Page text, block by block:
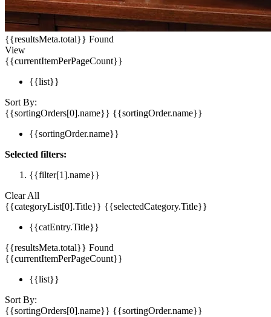
{{resultsMeta.total}} Found
View
{{currentItemPerPageCount}}
{{list}}
Sort By:
{{sortingOrders[0].name}} {{sortingOrder.name}}
{{sortingOrder.name}}
Selected filters:
{{filter[1].name}}
Clear All
{{categoryList[0].Title}} {{selectedCategory.Title}}
{{catEntry.Title}}
{{resultsMeta.total}} Found
{{currentItemPerPageCount}}
{{list}}
Sort By:
{{sortingOrders[0].name}} {{sortingOrder.name}}